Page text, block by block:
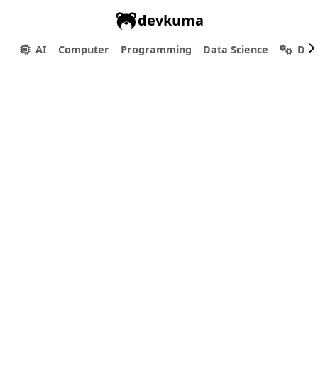
devkuma
AI Computer Programming Data Science